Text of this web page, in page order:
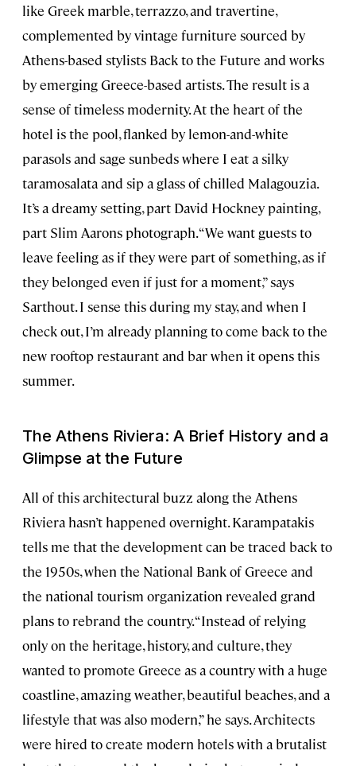
like Greek marble, terrazzo, and travertine,
complemented by vintage furniture sourced by
Athens-based stylists Back to the Future and works
by emerging Greece-based artists. The result is a
sense of timeless modernity. At the heart of the
hotel is the pool, flanked by lemon-and-white
parasols and sage sunbeds where I eat a silky
taramosalata and sip a glass of chilled Malagouzia.
It’s a dreamy setting, part David Hockney painting,
part Slim Aarons photograph. “We want guests to
leave feeling as if they were part of something, as if
they belonged even if just for a moment,” says
Sarthout. I sense this during my stay, and when I
check out, I’m already planning to come back to the
new rooftop restaurant and bar when it opens this
summer.
The Athens Riviera: A Brief History and a
Glimpse at the Future
All of this architectural buzz along the Athens
Riviera hasn’t happened overnight. Karampatakis
tells me that the development can be traced back to
the 1950s, when the National Bank of Greece and
the national tourism organization revealed grand
plans to rebrand the country. “Instead of relying
only on the heritage, history, and culture, they
wanted to promote Greece as a country with a huge
coastline, amazing weather, beautiful beaches, and a
lifestyle that was also modern,” he says. Architects
were hired to create modern hotels with a brutalist